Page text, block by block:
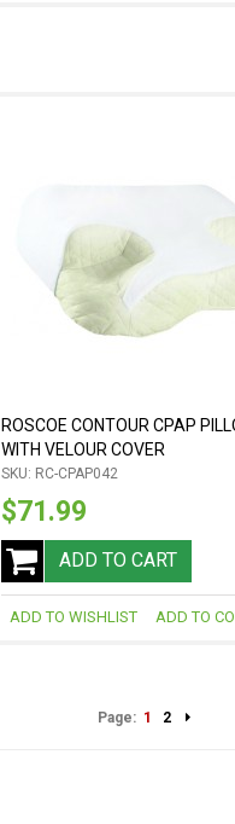
ROSCOE CONTOUR CPAP
WITH VELOUR COVER
SKU: RC-CPAP042
$71.99
ADD TO CART
ADD TO WISHLIST ADD TO
Page: 1 2